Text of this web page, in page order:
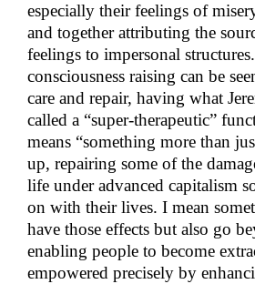
especially their feelings of
and together attributing the
feelings to impersonal
consciousness raising can be
care and repair, having what
called a “super-therapeutic”
means “something more than
up, repairing some of the
life under advanced capitalism
on with their lives. I mean
have those effects but also go
enabling people to become
empowered precisely by